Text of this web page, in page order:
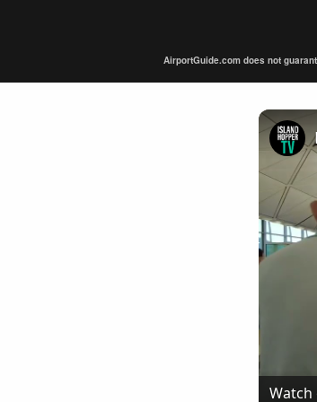
AirportGuide.com does not
Watch